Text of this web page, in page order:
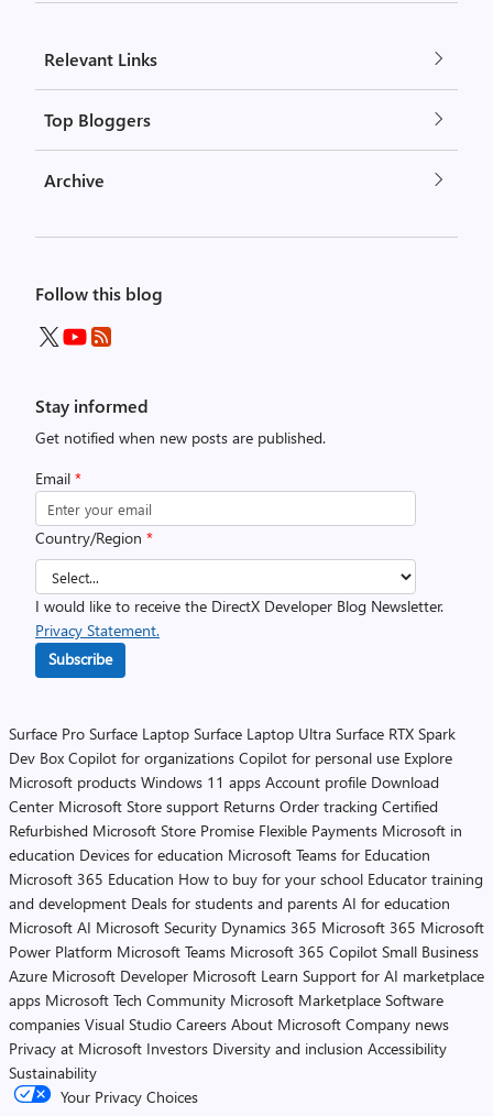
Relevant Links
Top Bloggers
Archive
Follow this blog
Stay informed
Get notified when new posts are published.
Email *
Country/Region *
I would like to receive the DirectX Developer Blog Newsletter.
Privacy Statement.
Subscribe
Surface Pro Surface Laptop Surface Laptop Ultra Surface RTX Spark
Dev Box Copilot for organizations Copilot for personal use Explore
Microsoft products Windows 11 apps Account profile Download
Center Microsoft Store support Returns Order tracking Certified
Refurbished Microsoft Store Promise Flexible Payments Microsoft in
education Devices for education Microsoft Teams for Education
Microsoft 365 Education How to buy for your school Educator training
and development Deals for students and parents AI for education
Microsoft AI Microsoft Security Dynamics 365 Microsoft 365 Microsoft
Power Platform Microsoft Teams Microsoft 365 Copilot Small Business
Azure Microsoft Developer Microsoft Learn Support for AI marketplace
apps Microsoft Tech Community Microsoft Marketplace Software
companies Visual Studio Careers About Microsoft Company news
Privacy at Microsoft Investors Diversity and inclusion Accessibility
Sustainability
Your Privacy Choices